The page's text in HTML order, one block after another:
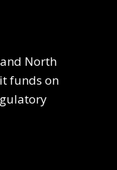
North
funds on